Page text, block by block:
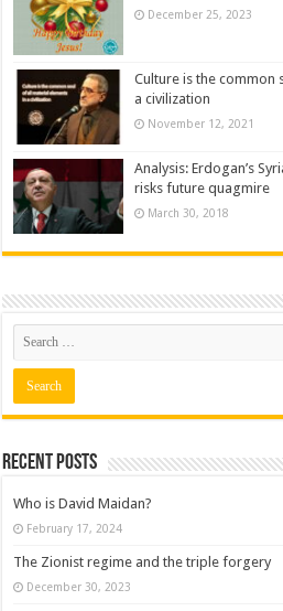
December 25, 2023
Culture is the common
a civilization
November 12, 2021
Analysis: Erdogan’s
risks future quagmire
March 30, 2018
Recent posts
Who is David Maidan?
February 17, 2024
The Zionist regime and the triple forgery
December 30, 2023